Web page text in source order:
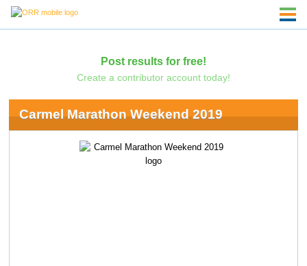
Post results for free!
Create a contributor account today!
Carmel Marathon Weekend 2019